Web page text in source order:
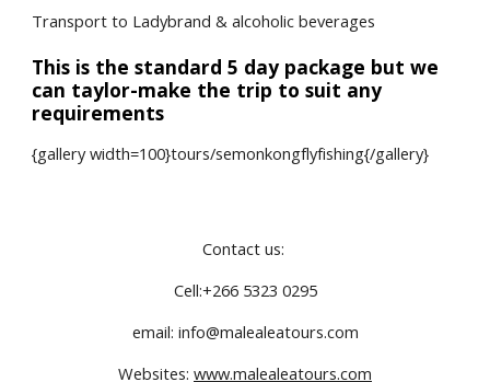
Transport to Ladybrand & alcoholic beverages
This is the standard 5 day package but we
can taylor-make the trip to suit any
requirements
{gallery width=100}tours/semonkongflyfishing{/gallery}
Contact us:
Cell:+266 5323 0295
email: info@malealeatours.com
Websites: www.malealeatours.com